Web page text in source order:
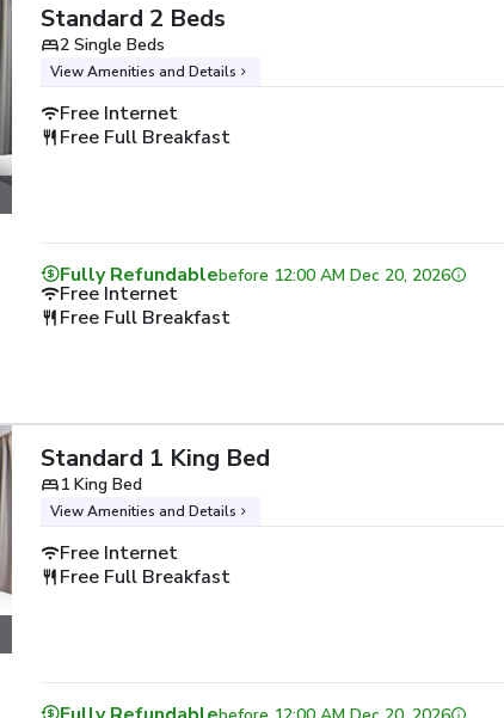
Standard 2 Beds
2 Single Beds
View Amenities and Details
Free Internet
Free Full Breakfast
Fully Refundablebefore 12:00 AM Dec 20, 2026
Free Internet
Free Full Breakfast
Standard 1 King Bed
1 King Bed
View Amenities and Details
Free Internet
Free Full Breakfast